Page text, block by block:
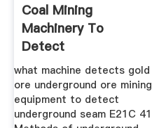
Coal Mining
Machinery To
Detect
Underground Seam
what machine detects gold
ore underground ore mining
equipment to detect
underground seam E21C 41